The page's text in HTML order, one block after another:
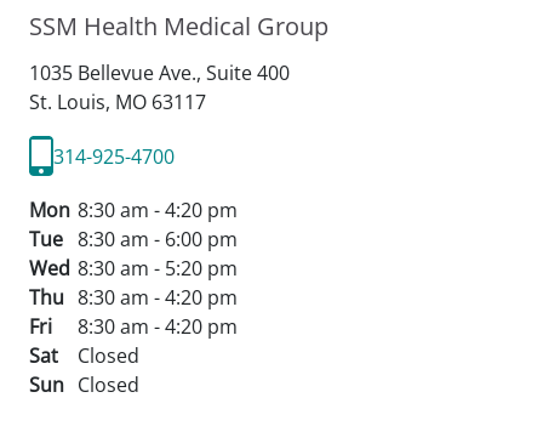
SSM Health Medical Group
1035 Bellevue Ave., Suite 400
St. Louis, MO 63117
314-925-4700
Mon 8:30 am - 4:20 pm
Tue 8:30 am - 6:00 pm
Wed 8:30 am - 5:20 pm
Thu 8:30 am - 4:20 pm
Fri
8:30 am - 4:20 pm
Sat
Closed
Sun Closed